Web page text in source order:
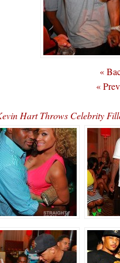
«
«
Hart Throws Celebrity